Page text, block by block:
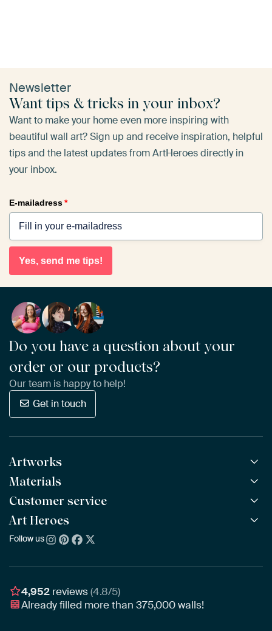
Newsletter
Want tips & tricks in your inbox?
Want to make your home even more inspiring with
beautiful wall art? Sign up and receive inspiration, helpful
tips and the latest updates from ArtHeroes directly in
your inbox.
E-mailadress*
Yes, send me tips!
Do you have a question about your
order or our products?
Our team is happy to help!
Get in touch
Artworks
All Works
All Collections
All Artists
New Arrivals
Materials
ArtFrame™ POPULAR
Wooden ArtFrame™
Wallpaper
Poster
Customer service
Frequently Asked Questions
Ordering
Delivery & Shipping
Assembling & Hanging
Gift Vouchers
Art Heroes
About us
Awards
Business
Follow us
4,952 reviews(4.8/5)
Already filled more than375,000walls!